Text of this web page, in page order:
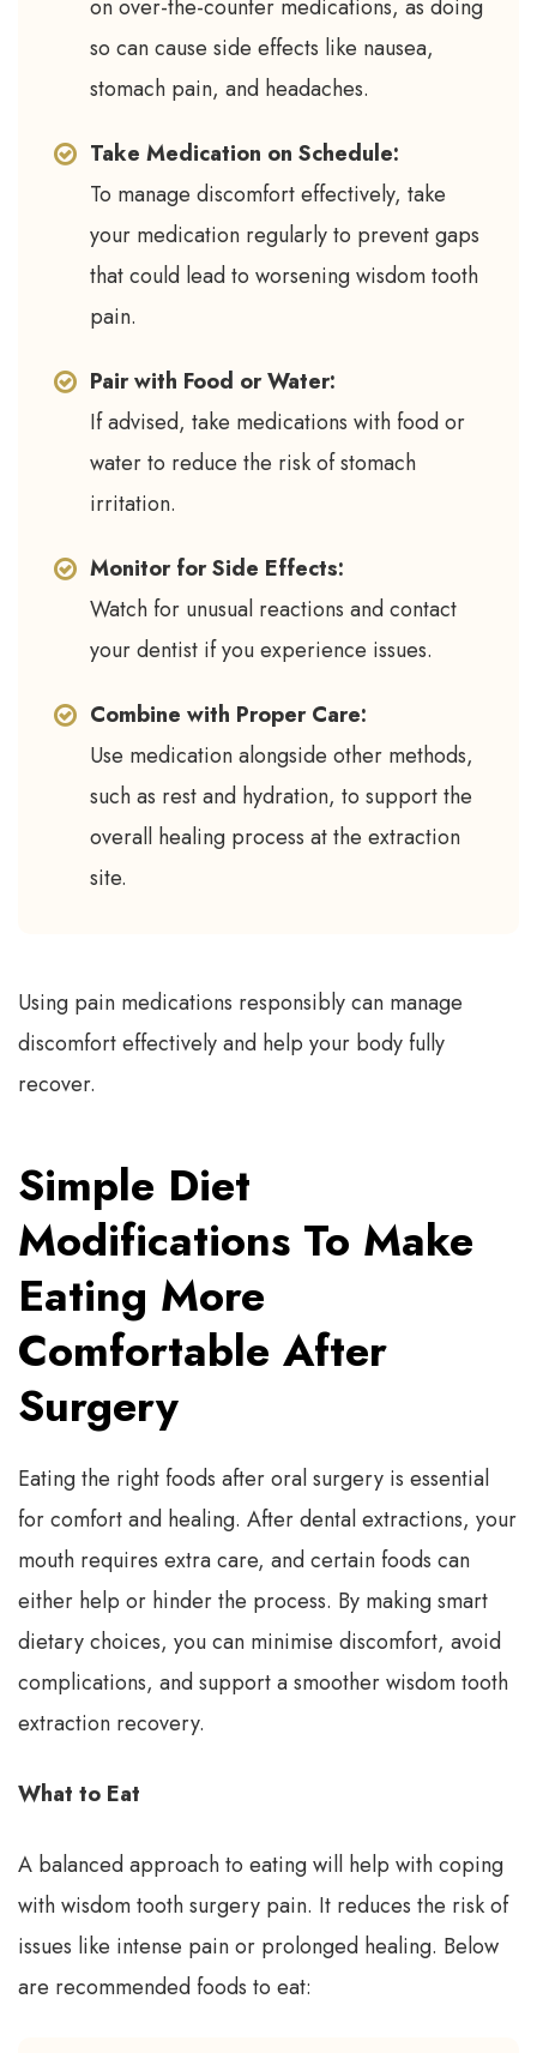
on over-the-counter medications, as doing
so can cause side effects like nausea,
stomach pain, and headaches.
Take Medication on Schedule:
To manage discomfort effectively, take
your medication regularly to prevent gaps
that could lead to worsening wisdom tooth
pain.
Pair with Food or Water:
If advised, take medications with food or
water to reduce the risk of stomach
irritation.
Monitor for Side Effects:
Watch for unusual reactions and contact
your dentist if you experience issues.
Combine with Proper Care:
Use medication alongside other methods,
such as rest and hydration, to support the
overall healing process at the extraction
site.
Using pain medications responsibly can manage
discomfort effectively and help your body fully
recover.
Simple Diet
Modifications To Make
Eating More
Comfortable After
Surgery
Eating the right foods after oral surgery is essential
for comfort and healing. After dental extractions, your
mouth requires extra care, and certain foods can
either help or hinder the process. By making smart
dietary choices, you can minimise discomfort, avoid
complications, and support a smoother wisdom tooth
extraction recovery.
What to Eat
A balanced approach to eating will help with coping
with wisdom tooth surgery pain. It reduces the risk of
issues like intense pain or prolonged healing. Below
are recommended foods to eat: